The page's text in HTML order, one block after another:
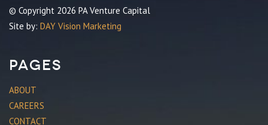
© Copyright 2026 PA Venture Capital
Site by: DAY Vision Marketing
Pages
ABOUT
CAREERS
CONTACT